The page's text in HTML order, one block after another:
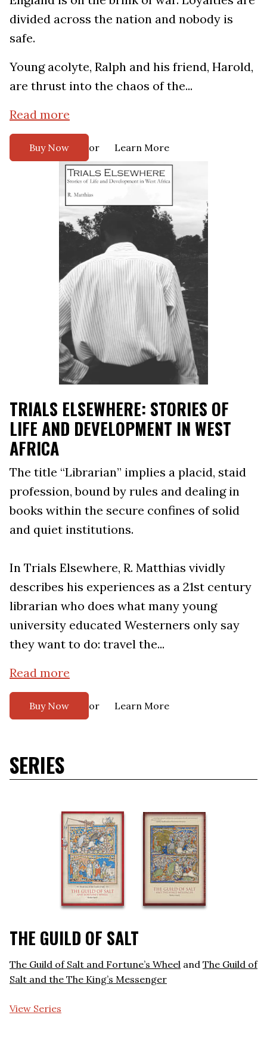
divided across the nation and nobody is
safe.
Young acolyte, Ralph and his friend, Harold,
are thrust into the chaos of the...
Read more
Buy Now or Learn More
TRIALS ELSEWHERE: STORIES OF
LIFE AND DEVELOPMENT IN WEST
AFRICA
The title “Librarian” implies a placid, staid
profession, bound by rules and dealing in
books within the secure confines of solid
and quiet institutions.
In Trials Elsewhere, R. Matthias vividly
describes his experiences as a 21st century
librarian who does what many young
university educated Westerners only say
they want to do: travel the...
Read more
Buy Now or Learn More
SERIES
THE GUILD OF SALT
The Guild of Salt and Fortune’s Wheel and The Guild of
Salt and the The King’s Messenger
View Series